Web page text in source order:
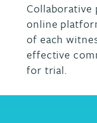
Collaborative
online
of each
effective
for trial.